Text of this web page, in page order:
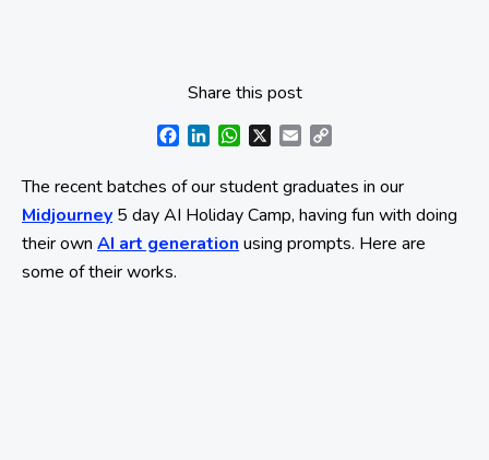
Share this post
Facebook
LinkedInWhatsApp
X Email
The recent batches of our student graduates in our
Midjourney 5 day AI Holiday Camp, having fun with doing
their own AI art generation using prompts. Here are
some of their works.